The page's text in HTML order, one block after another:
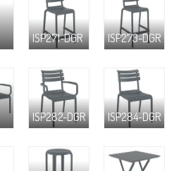
ISP271-DGR ISP273-DGR
ISP282-DGR ISP284-DGR